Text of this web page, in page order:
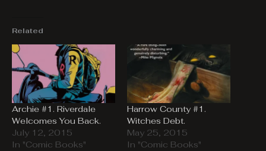
Related
Archie #1. Riverdale
Welcomes You Back.
July 12, 2015
In "Comic Books"
Harrow County #1.
Witches Debt.
May 25, 2015
In "Comic Books"